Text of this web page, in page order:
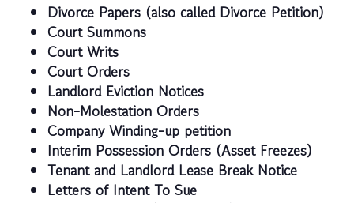
Divorce Papers (also called Divorce Petition)
Court Summons
Court Writs
Court Orders
Landlord Eviction Notices
Non-Molestation Orders
Company Winding-up petition
Interim Possession Orders (Asset Freezes)
Tenant and Landlord Lease Break Notice
Letters of Intent To Sue